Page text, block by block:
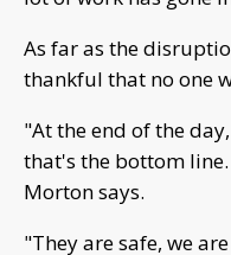
As far as the
thankful that no one
"At the end of the
that's the bottom
Morton says.
"They are safe, we